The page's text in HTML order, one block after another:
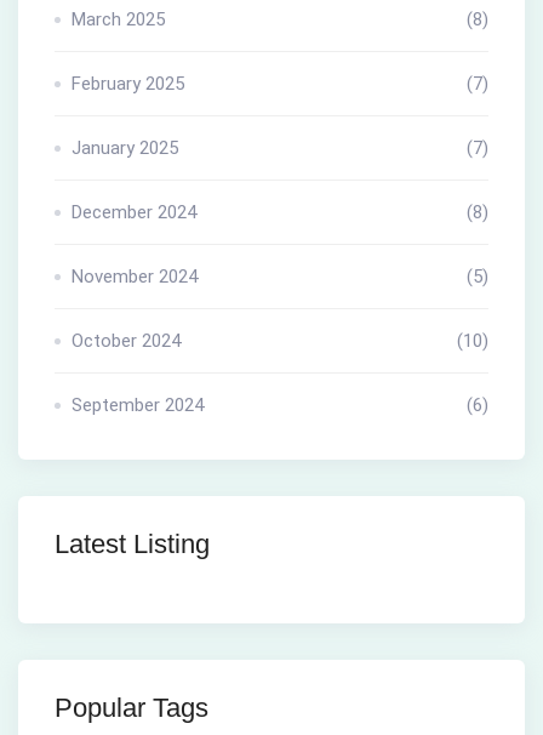
March 2025 (8)
February 2025 (7)
January 2025 (7)
December 2024 (8)
November 2024 (5)
October 2024 (10)
September 2024 (6)
Latest Listing
Popular Tags